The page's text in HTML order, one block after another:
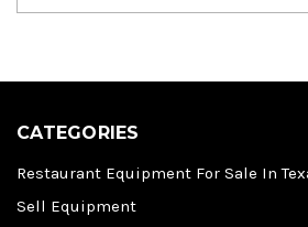
CATEGORIES
Restaurant Equipment For Sale In
Sell Equipment